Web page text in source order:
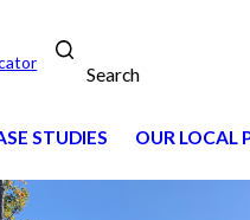
Search
STUDIES
OUR LOCAL